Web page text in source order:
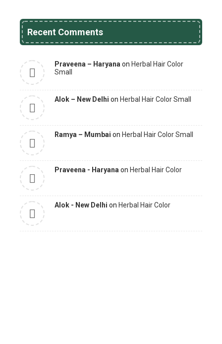
Recent Comments
Praveena – Haryana on Herbal Hair Color
Small
Alok – New Delhi on Herbal Hair Color Small
Ramya – Mumbai on Herbal Hair Color Small
Praveena - Haryana on Herbal Hair Color
Alok - New Delhi on Herbal Hair Color